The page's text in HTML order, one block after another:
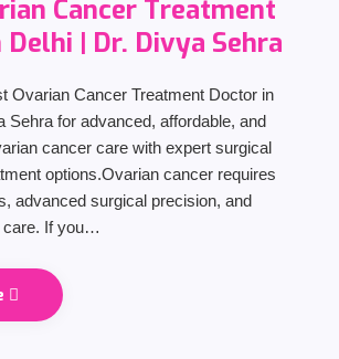
Cancer Treatment
| Dr. Divya Sehra
Ovarian Cancer Treatment Doctor in
Sehra for advanced, affordable, and
cancer care with expert surgical
options.Ovarian cancer requires
advanced surgical precision, and
care. If you…